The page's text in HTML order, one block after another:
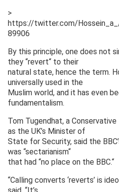
>
https://twitter.com/
89906
By this principle, one does not
they “revert“ to their
natural state, hence the term.
universally used in the
Muslim world, and it has even
fundamentalism.
Tom Tugendhat, a
as the UK’s Minister of
State for Security, said the
was “sectarianism“
that had “no place on the BBC.“
“Calling converts ‘reverts’ is
said. “It’s